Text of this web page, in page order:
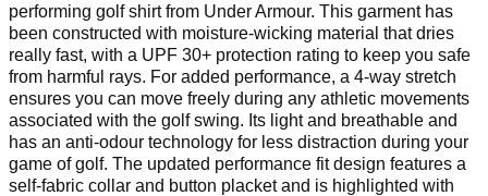
performing golf shirt from Under Armour. This garment has
been constructed with moisture-wicking material that dries
really fast, with a UPF 30+ protection rating to keep you safe
from harmful rays. For added performance, a 4-way stretch
ensures you can move freely during any athletic movements
associated with the golf swing. Its light and breathable and
has an anti-odour technology for less distraction during your
game of golf. The updated performance fit design features a
self-fabric collar and button placket and is highlighted with